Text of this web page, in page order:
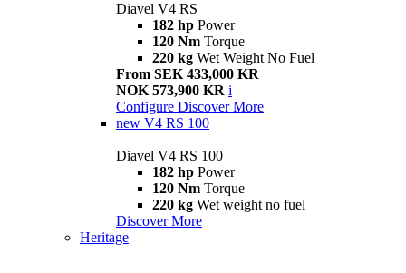
Diavel V4 RS
182 hp Power
120 Nm Torque
220 kg Wet Weight No Fuel
From SEK 433,000 KR
NOK 573,900 KR i
Configure Discover More
new V4 RS 100
Diavel V4 RS 100
182 hp Power
120 Nm Torque
220 kg Wet weight no fuel
Discover More
Heritage